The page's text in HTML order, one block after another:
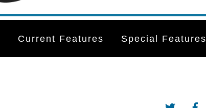
Current Features Special Features
Twitter